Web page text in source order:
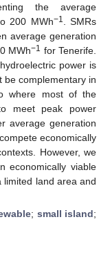
the average
200 MWh−1
. SMRs
average generation
MWh−1 for Tenerife.
power is
be complementary in
where most of the
meet peak power
average generation
economically
However, we
economically viable
limited land area and
; small island;